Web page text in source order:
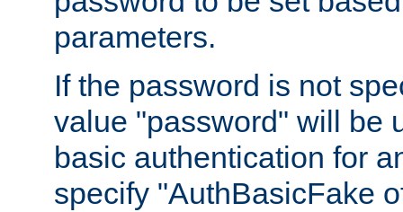
parameters.
If the password is not
value "password" will be
basic authentication for
specify "AuthBasicFake